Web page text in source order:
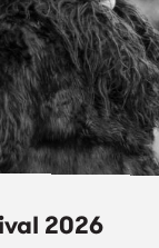
2026